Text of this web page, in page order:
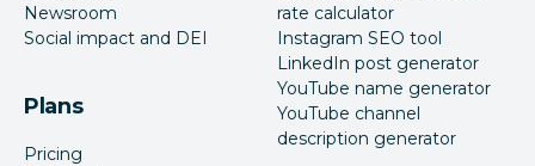
Newsroom
Social impact and DEI
Plans
Pricing
rate calculator
Instagram SEO tool
LinkedIn post generator
YouTube name generator
YouTube channel
description generator